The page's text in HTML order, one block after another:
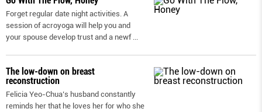
Forget regular date night activities. A
session of acroyoga will help you and
your spouse develop trust and a newf
The low-down on breast
reconstruction
Felicia Yeo-Chua’s husband constantly
reminds her that he loves her for who she